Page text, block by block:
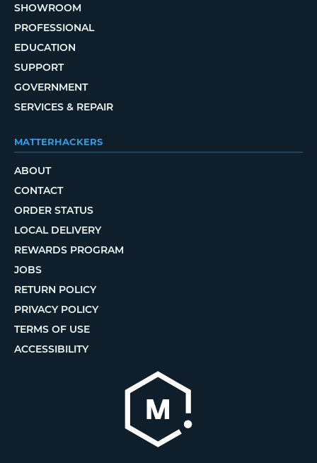
SHOWROOM
PROFESSIONAL
EDUCATION
SUPPORT
GOVERNMENT
SERVICES & REPAIR
MATTERHACKERS
ABOUT
CONTACT
ORDER STATUS
LOCAL DELIVERY
REWARDS PROGRAM
JOBS
RETURN POLICY
PRIVACY POLICY
TERMS OF USE
ACCESSIBILITY